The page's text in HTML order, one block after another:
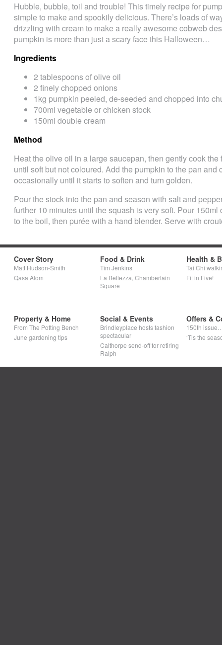
Hubble, bubble, toil and trouble! This timely recipe for
simple to make and spookily delicious. There’s loads of
drizzling with cream to make a really awesome cobweb
pumpkin is more than just a scary face this Halloween…
Ingredients
2 tablespoons of olive oil
2 finely chopped onions
1kg pumpkin peeled, de-seeded and chopped into
700ml vegetable or chicken stock
150ml double cream
Method
Heat the olive oil in a large saucepan, then gently cook
until soft but not coloured. Add the pumpkin to the pan and
occasionally until it starts to soften and turn golden.
Pour the stock into the pan and season with salt and
further 10 minutes until the squash is very soft. Pour
to the boil, then purée with a hand blender. Serve with
Cover Story
Matt Hudson-Smith
Qasa Alom
Food & Drink
Tim Jenkins
La Bellezza, Chamberlain
Square
Health &
Tai Chi
Fit in Five!
Property & Home
From The Potting Bench
June gardening tips
Social & Events
Brindleyplace hosts fashion
spectacular
Calthorpe send-off for retiring
Ralph
Offers &
150th
‘Tis the